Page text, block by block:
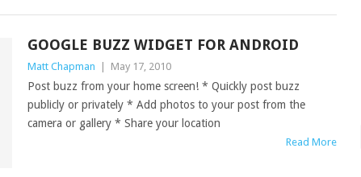
GOOGLE BUZZ WIDGET FOR ANDROID
Matt Chapman May 17, 2010
Post buzz from your home screen! * Quickly post buzz
publicly or privately * Add photos to your post from the
camera or gallery * Share your location
Read More